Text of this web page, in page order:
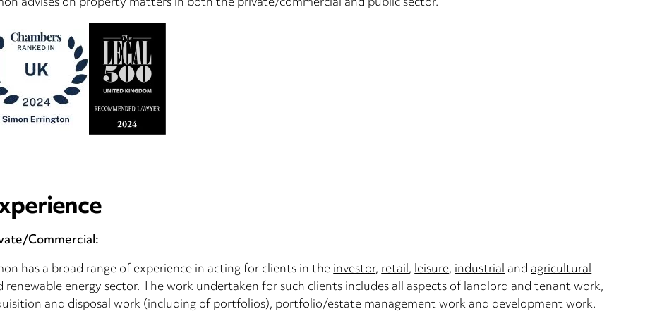
Commercial:
has a broad range of experience in acting for clients in theinvestor,retail,leisure,industrialandagricultural
renewable energy sector. The work undertaken for such clients includes all aspects of landlord and tenant work,
and disposal work (including of portfolios), portfolio/estate management work and development work.